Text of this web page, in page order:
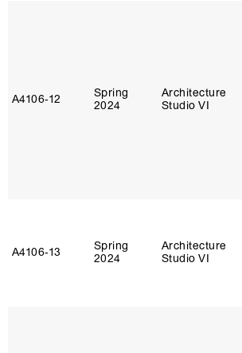
A4106‑12
Spring
2024
Architecture
Studio VI
A4106‑13
Spring
2024
Architecture
Studio VI